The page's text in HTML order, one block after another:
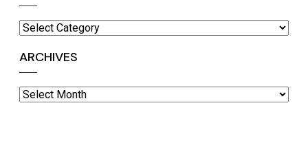
Categories
ARCHIVES
Archives